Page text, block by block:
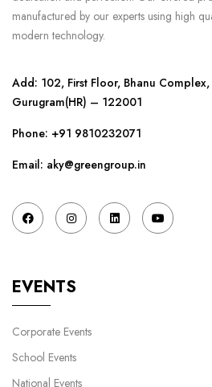
manufactured by our experts using high
modern technology.
Add: 102, First Floor, Bhanu
Gurugram(HR) – 122001
Phone: +91 9810232071
Email: aky@greengroup.in
EVENTS
Corporate Events
School Events
National Events